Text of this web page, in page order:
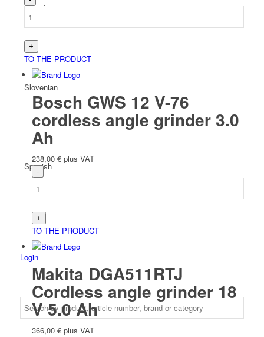
Slovak
Slovenian
Spanish
Login
TO THE PRODUCT
Bosch GWS 12 V-76
cordless angle grinder 3.0
Ah
238,00 € plus VAT
TO THE PRODUCT
Makita DGA511RTJ
Cordless angle grinder 18
V 5.0 Ah
366,00 € plus VAT